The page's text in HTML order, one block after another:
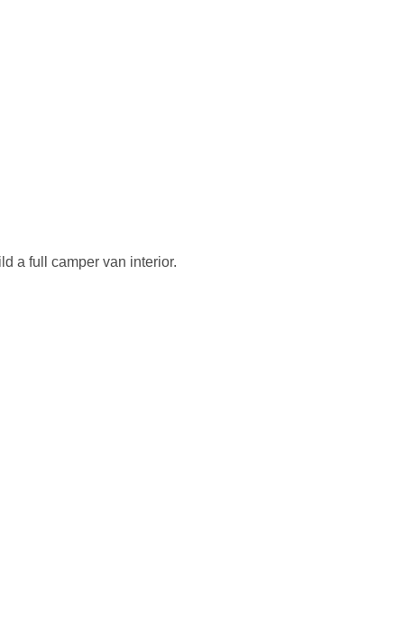
a full camper van interior.